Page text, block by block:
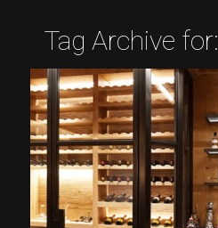
Tag Archive for: